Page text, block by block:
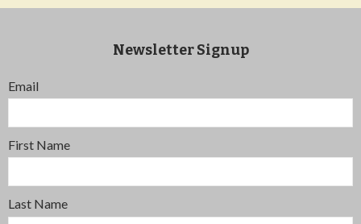
Newsletter Signup
Email
First Name
Last Name